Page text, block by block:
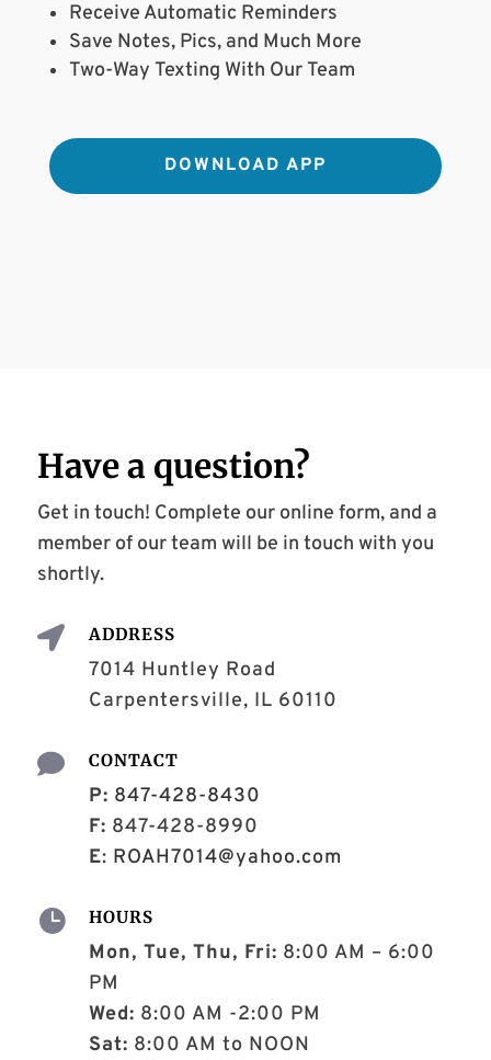
Receive Automatic Reminders
Save Notes, Pics, and Much More
Two-Way Texting With Our Team
DOWNLOAD APP
Have a question?
Get in touch! Complete our online form, and a
member of our team will be in touch with you
shortly.
 ADDRESS
7014 Huntley Road
Carpentersville, IL 60110
 CONTACT
P: 847-428-8430
F: 847-428-8990
E: ROAH7014@yahoo.com
 HOURS
Mon, Tue, Thu, Fri: 8:00 AM – 6:00
PM
Wed: 8:00 AM -2:00 PM
Sat: 8:00 AM to NOON